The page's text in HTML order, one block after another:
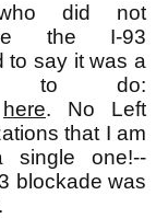
did not
the I-93
to say it was a
to do:
here. No Left
that I am
single one!--
blockade was